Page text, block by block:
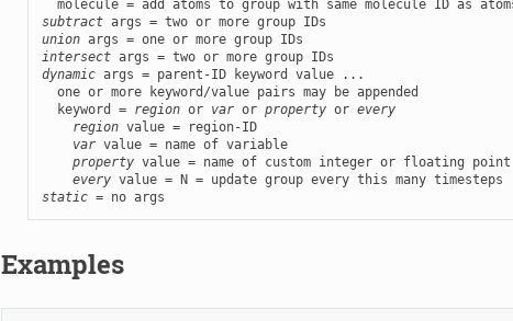
subtract
union
intersect
dynamic args = parent-ID keyword value ...
  one or more keyword/value pairs may be appended
  keyword =
region or var or property or every
region value = region-ID
var value = name of variable
property value = name of custom integer or floating
every
static = no args
Examples